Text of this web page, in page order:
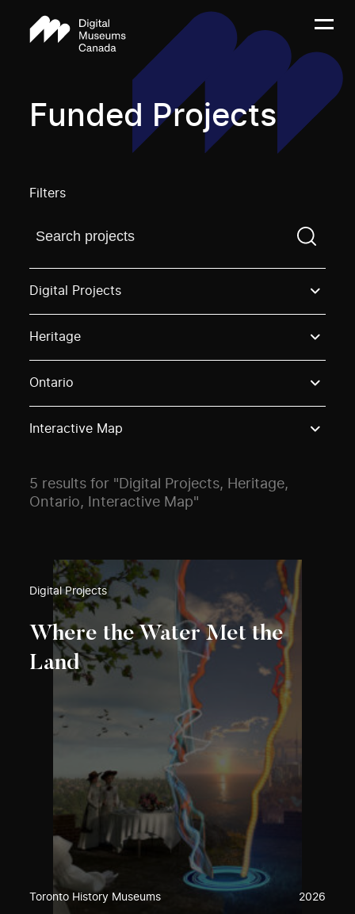
Funded Projects
Filters
Find a projectYou need to enter a search term
Digital Projects
Heritage
Ontario
Interactive Map
5 results for "Digital Projects, Heritage,
Ontario, Interactive Map"
Digital Projects
Where the Water Met the
Land
Toronto History Museums 2026